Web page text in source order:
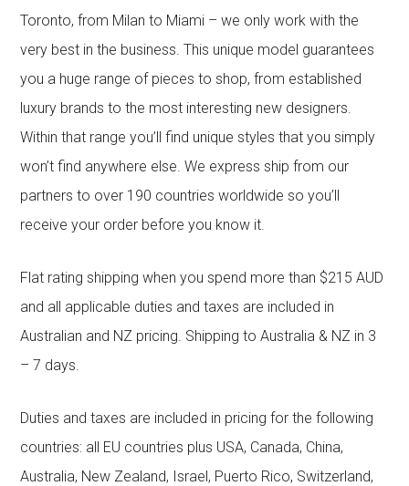
Toronto, from Milan to Miami – we only work with the
very best in the business. This unique model guarantees
you a huge range of pieces to shop, from established
luxury brands to the most interesting new designers.
Within that range you’ll find unique styles that you simply
won’t find anywhere else. We express ship from our
partners to over 190 countries worldwide so you’ll
receive your order before you know it.
Flat rating shipping when you spend more than $215 AUD
and all applicable duties and taxes are included in
Australian and NZ pricing. Shipping to Australia & NZ in 3
– 7 days.
Duties and taxes are included in pricing for the following
countries: all EU countries plus USA, Canada, China,
Australia, New Zealand, Israel, Puerto Rico, Switzerland,